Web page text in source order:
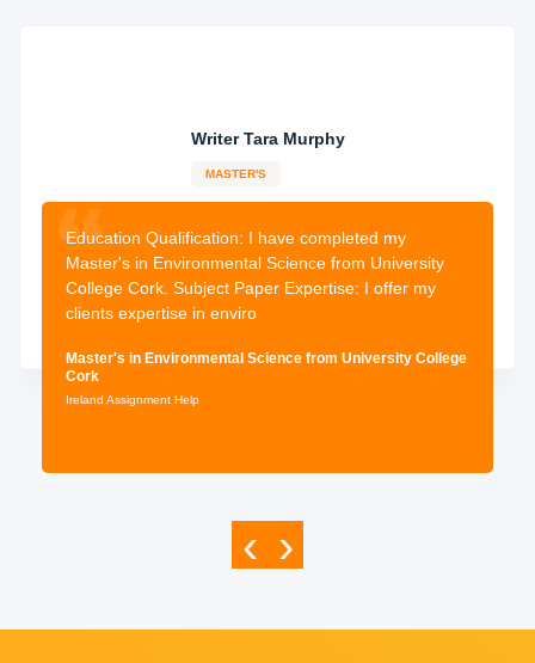
Writer Tara Murphy
MASTER'S
13-years experience 2398 orders
Education Qualification: I have completed my
Master's in Environmental Science from University
College Cork. Subject Paper Expertise: I offer my
clients expertise in enviro
Master's in Environmental Science from University College
Cork
Ireland Assignment Help
‹ ›